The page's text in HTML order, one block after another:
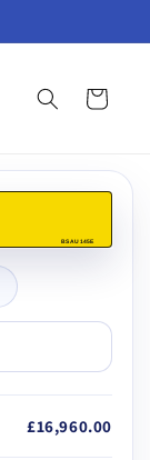
Cart
BS AU 145E
£16,960.00